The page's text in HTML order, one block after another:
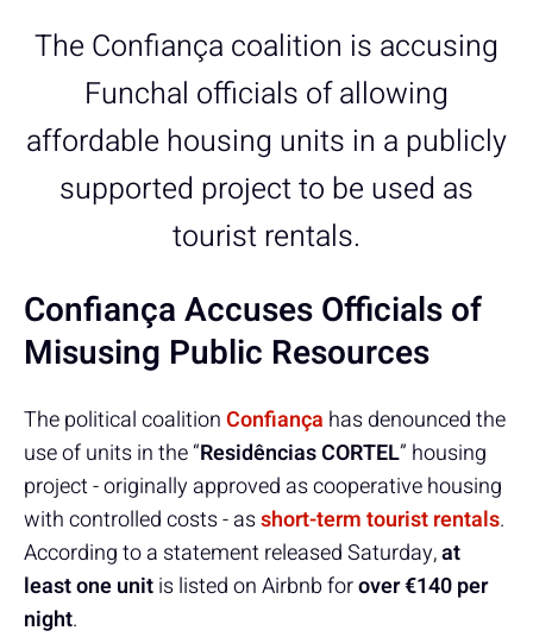
The Confiança coalition is accusing
Funchal officials of allowing
affordable housing units in a publicly
supported project to be used as
tourist rentals.
Confiança Accuses Officials of
Misusing Public Resources
The political coalitionConfiança has denounced the
use of units in the “Residências CORTEL” housing
project - originally approved as cooperative housing
with controlled costs - asshort-term tourist rentals.
According to a statement released Saturday,at
least one unitis listed on Airbnb forover €140 per
night.